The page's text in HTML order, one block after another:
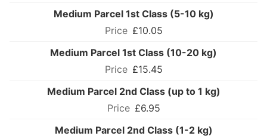
Medium Parcel 1st Class (5-10 kg)
£10.05
Medium Parcel 1st Class (10-20 kg)
£15.45
Medium Parcel 2nd Class (up to 1 kg)
£6.95
Medium Parcel 2nd Class (1-2 kg)